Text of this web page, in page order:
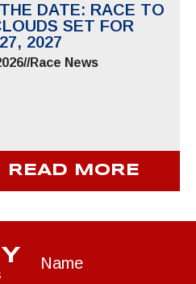
DATE: RACE TO
SET FOR
2027
//Race News
READ MORE